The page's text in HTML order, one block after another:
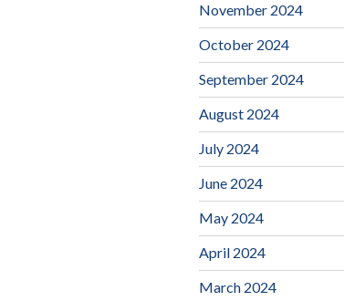
November 2024
October 2024
September 2024
August 2024
July 2024
June 2024
May 2024
April 2024
March 2024